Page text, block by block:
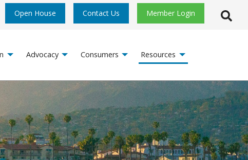
Open House Contact Us Member Login Open
Advocacy Consumers Resources